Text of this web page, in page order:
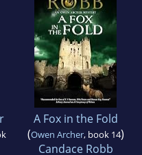
A Fox in the Fold
(Owen Archer, book 14)
Candace Robb